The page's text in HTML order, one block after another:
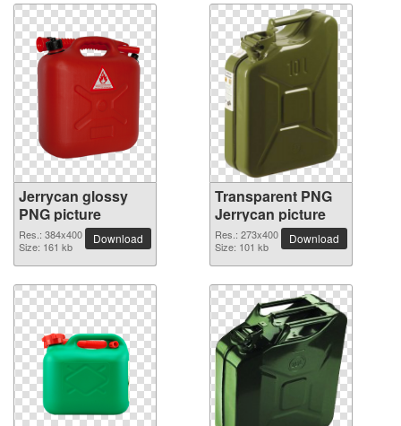
Jerrycan glossy
PNG picture
Res.: 384x400
Size: 161 kb
Download
Transparent PNG
Jerrycan picture
Res.: 273x400
Size: 101 kb
Download